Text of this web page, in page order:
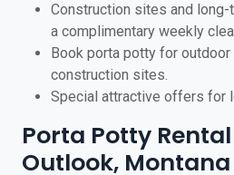
Construction sites and
a complimentary weekly
Book porta potty for outdoor
construction sites.
Special attractive offers for
Porta Potty
Outlook, Montana